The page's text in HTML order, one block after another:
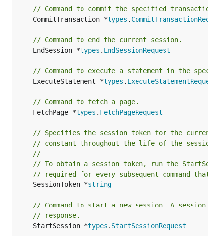
// Command to commit the specified transaction.
	CommitTransaction *
types .
// Command to end the current session.
	EndSession *
types . EndSessionRequest
// Command to execute a statement in the
	ExecuteStatement *
types . ExecuteStatementRequest
// Command to fetch a page.
	FetchPage *
types . FetchPageRequest
// Specifies the session token for the current
// constant throughout the life of the session.
//
// To obtain a session token, run the
// required for every subsequent command
	SessionToken *
string
// Command to start a new session. A session
// response.
	StartSession *
types . StartSessionRequest